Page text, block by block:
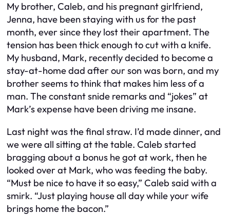
My brother, Caleb, and his pregnant girlfriend,
Jenna, have been staying with us for the past
month, ever since they lost their apartment. The
tension has been thick enough to cut with a knife.
My husband, Mark, recently decided to become a
stay-at-home dad after our son was born, and my
brother seems to think that makes him less of a
man. The constant snide remarks and “jokes” at
Mark’s expense have been driving me insane.
Last night was the final straw. I’d made dinner, and
we were all sitting at the table. Caleb started
bragging about a bonus he got at work, then he
looked over at Mark, who was feeding the baby.
“Must be nice to have it so easy,” Caleb said with a
smirk. “Just playing house all day while your wife
brings home the bacon.”